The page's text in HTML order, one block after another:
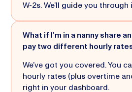
W-2s. We’ll guide you
What if I’m in a nanny share
pay two different hourly
We’ve got you covered. You
hourly rates (plus overtime
right in your dashboard.